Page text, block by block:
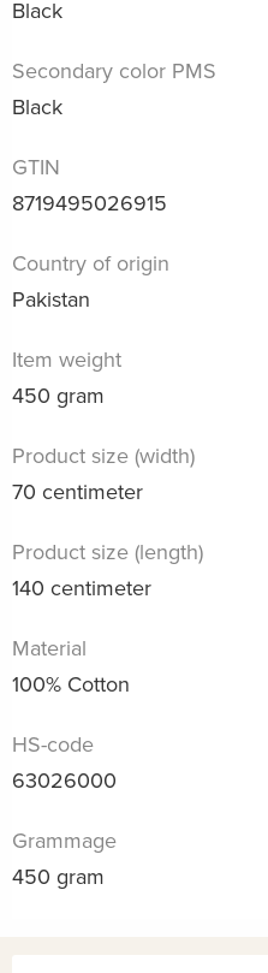
Black
Secondary color PMS
Black
GTIN
8719495026915
Country of origin
Pakistan
Item weight
450 gram
Product size (width)
70 centimeter
Product size (length)
140 centimeter
Material
100% Cotton
HS-code
63026000
Grammage
450 gram